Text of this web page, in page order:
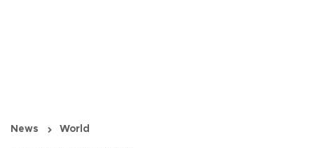
News World